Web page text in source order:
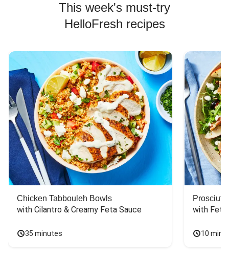
This week's must-try
HelloFresh recipes
Chicken Tabbouleh Bowls
with Cilantro & Creamy Feta Sauce
35 minutes
with
10